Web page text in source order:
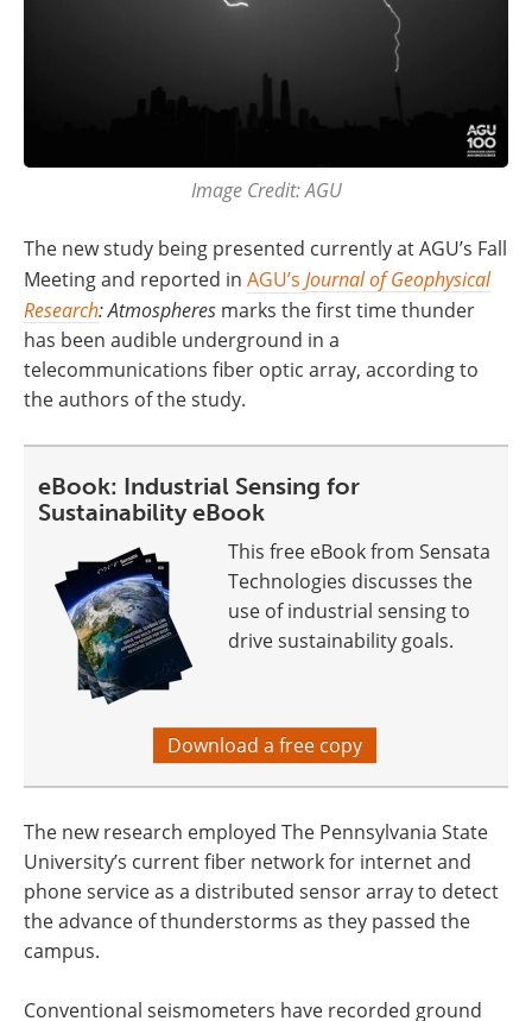
Image Credit: AGU
The new study being presented currently at AGU’s Fall
Meeting and reported in AGU’s Journal of Geophysical
Research: Atmospheres marks the first time thunder
has been audible underground in a
telecommunications fiber optic array, according to
the authors of the study.
eBook: Industrial Sensing for
Sustainability eBook
This free eBook from Sensata
Technologies discusses the
use of industrial sensing to
drive sustainability goals.
Download a free copy
The new research employed The Pennsylvania State
University’s current fiber network for internet and
phone service as a distributed sensor array to detect
the advance of thunderstorms as they passed the
campus.
Conventional seismometers have recorded ground